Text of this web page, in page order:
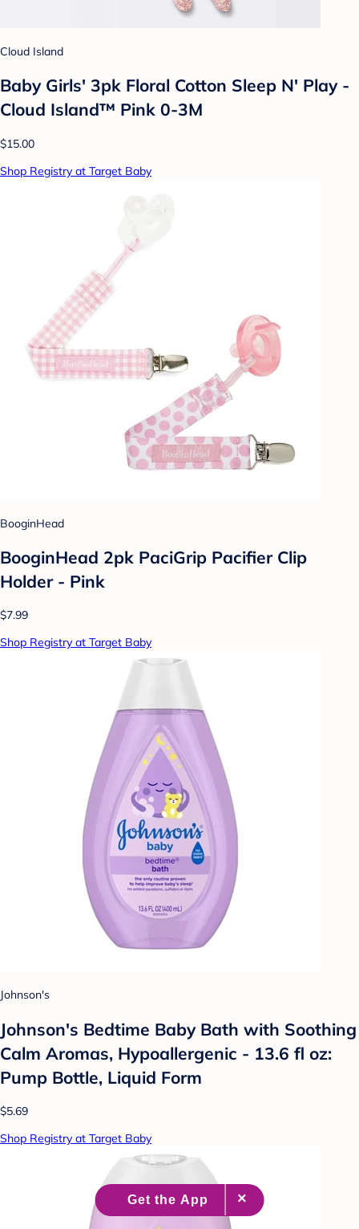
Cloud Island
Baby Girls' 3pk Floral Cotton Sleep N' Play -
Cloud Island™ Pink 0-3M
$15.00
Shop Registry at Target Baby
BooginHead
BooginHead 2pk PaciGrip Pacifier Clip
Holder - Pink
$7.99
Shop Registry at Target Baby
Johnson's
Johnson's Bedtime Baby Bath with Soothing
Calm Aromas, Hypoallergenic - 13.6 fl oz:
Pump Bottle, Liquid Form
$5.69
Shop Registry at Target Baby